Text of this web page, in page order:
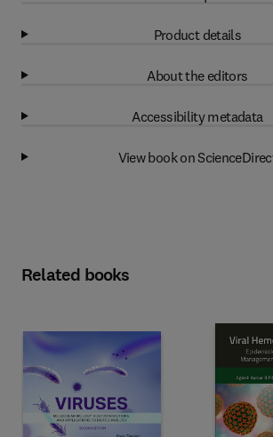
Product details
About the editors
Accessibility metadata
View book on
Related books